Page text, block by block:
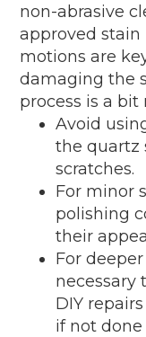
non-abrasive
approved stain
motions are
damaging the
process is a bit
Avoid
the quartz
scratches.
For minor
polishing
their
For
necessary
DIY
if not done